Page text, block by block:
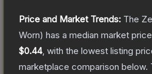
Price and Market Trends: The
Worn) has a median market
$0.44, with the lowest listing
marketplace comparison below.